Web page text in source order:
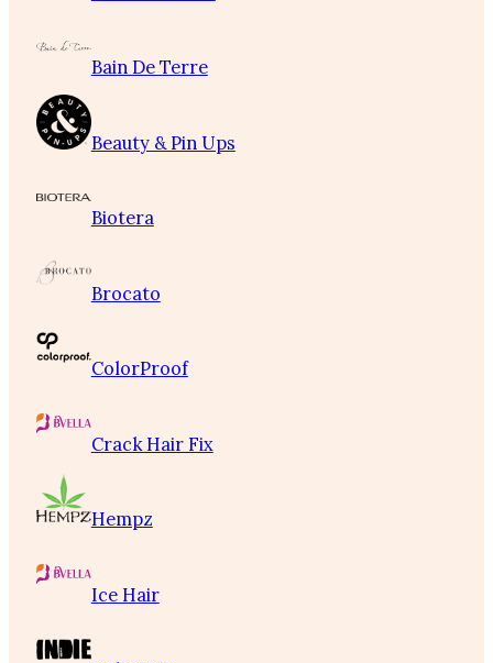
Bain De Terre
Beauty & Pin Ups
Biotera
Brocato
ColorProof
Crack Hair Fix
Hempz
Ice Hair